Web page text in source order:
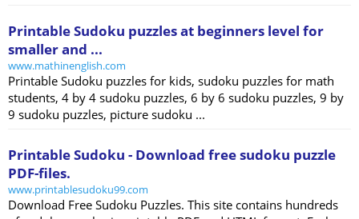
Printable Sudoku puzzles at beginners level for
smaller and ...
www.mathinenglish.com
Printable Sudoku puzzles for kids, sudoku puzzles for math
students, 4 by 4 sudoku puzzles, 6 by 6 sudoku puzzles, 9 by
9 sudoku puzzles, picture sudoku ...
Printable Sudoku - Download free sudoku puzzle
PDF-files.
www.printablesudoku99.com
Download Free Sudoku Puzzles. This site contains hundreds